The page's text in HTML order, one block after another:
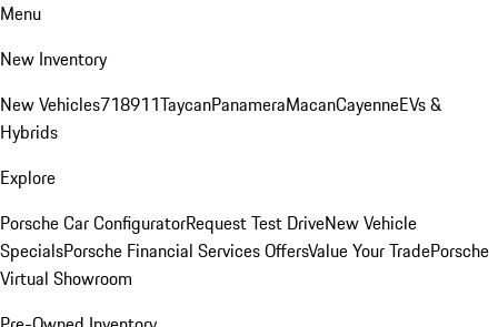
Menu
New Inventory
New Vehicles718911TaycanPanameraMacanCayenneEVs &
Hybrids
Explore
Porsche Car ConfiguratorRequest Test DriveNew Vehicle
SpecialsPorsche Financial Services OffersValue Your TradePorsche
Virtual Showroom